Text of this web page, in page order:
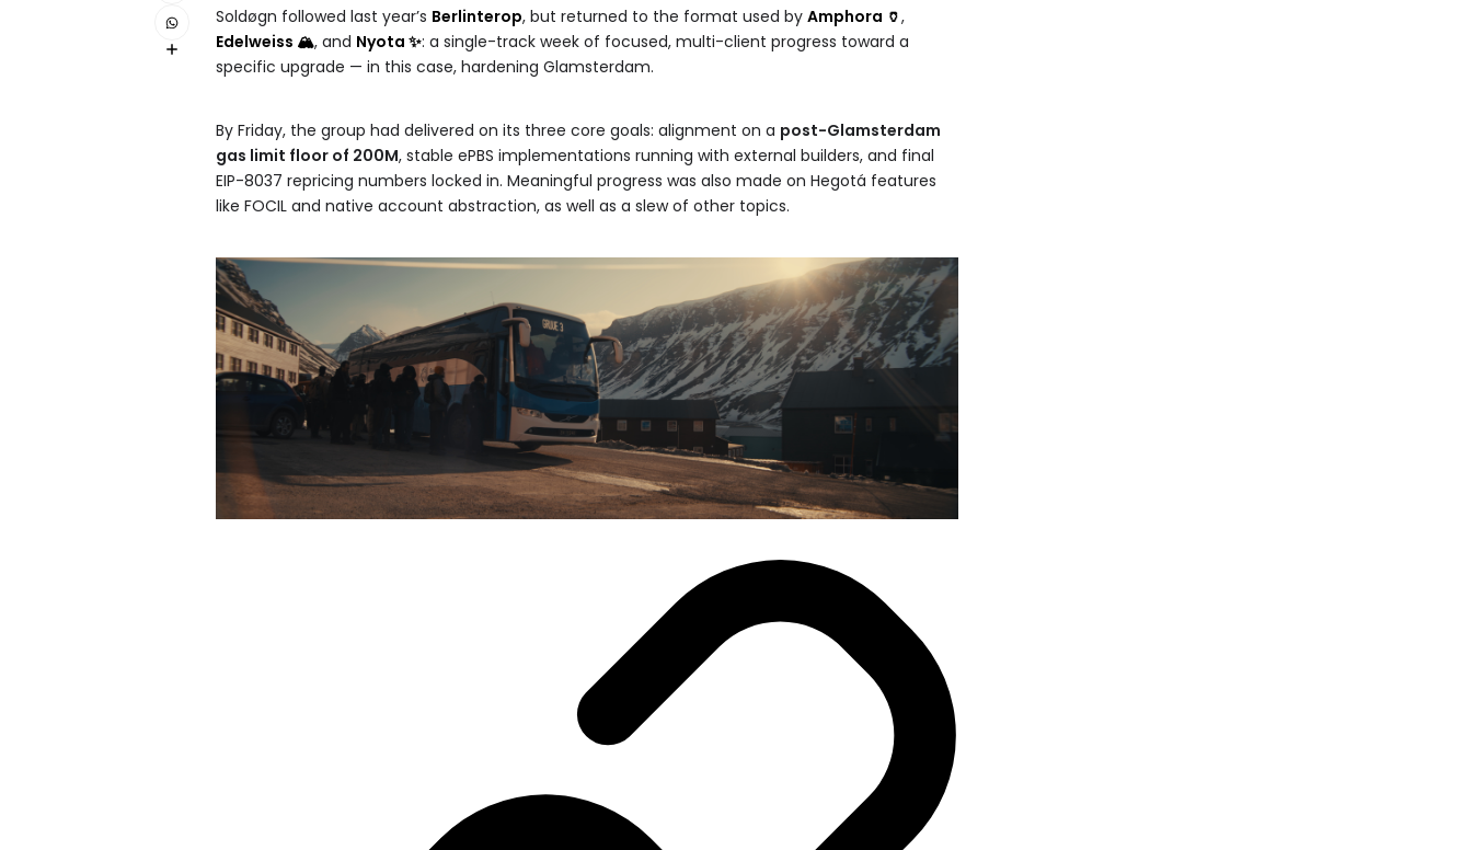
Soldøgn followed last year’s Berlinterop, but returned to the format used by Amphora 🏺,
Edelweiss 🏔️, and Nyota ✨: a single-track week of focused, multi-client progress toward a
specific upgrade — in this case, hardening Glamsterdam.
By Friday, the group had delivered on its three core goals: alignment on a post-Glamsterdam
gas limit floor of 200M, stable ePBS implementations running with external builders, and final
EIP-8037 repricing numbers locked in. Meaningful progress was also made on Hegotá features
like FOCIL and native account abstraction, as well as a slew of other topics.